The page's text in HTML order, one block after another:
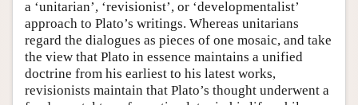
a ‘unitarian’, ‘revisionist’, or ‘developmentalist’
approach to Plato’s writings. Whereas unitarians
regard the dialogues as pieces of one mosaic, and take
the view that Plato in essence maintains a unified
doctrine from his earliest to his latest works,
revisionists maintain that Plato’s thought underwent a